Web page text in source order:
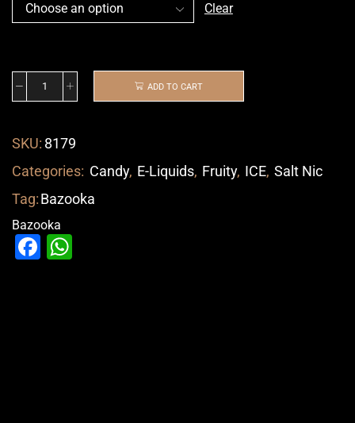
Clear
ADD TO CART
SKU: 8179
Categories: Candy, E-Liquids, Fruity, ICE, Salt Nic
Tag:Bazooka
Bazooka
Facebook